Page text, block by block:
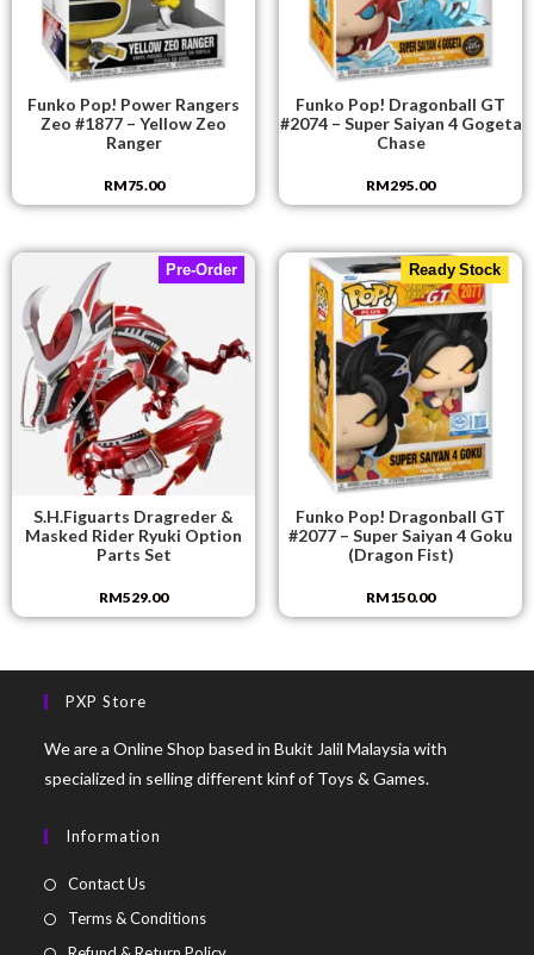
Funko Pop! Power Rangers
Zeo #1877 – Yellow Zeo
Ranger
RM75.00
Funko Pop! Dragonball GT
#2074 – Super Saiyan 4 Gogeta
Chase
RM295.00
Pre-Order
S.H.Figuarts Dragreder &
Masked Rider Ryuki Option
Parts Set
RM529.00
Ready Stock
Funko Pop! Dragonball GT
#2077 – Super Saiyan 4 Goku
(Dragon Fist)
RM150.00
PXP Store
We are a Online Shop based in Bukit Jalil Malaysia with
specialized in selling different kinf of Toys & Games.
Information
Contact Us
Terms & Conditions